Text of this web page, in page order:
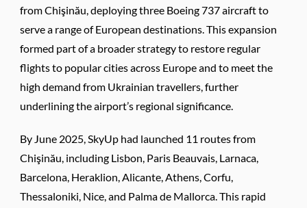
from Chişinău, deploying three Boeing 737 aircraft to
serve a range of European destinations. This expansion
formed part of a broader strategy to restore regular
flights to popular cities across Europe and to meet the
high demand from Ukrainian travellers, further
underlining the airport’s regional significance.
By June 2025, SkyUp had launched 11 routes from
Chişinău, including Lisbon, Paris Beauvais, Larnaca,
Barcelona, Heraklion, Alicante, Athens, Corfu,
Thessaloniki, Nice, and Palma de Mallorca. This rapid